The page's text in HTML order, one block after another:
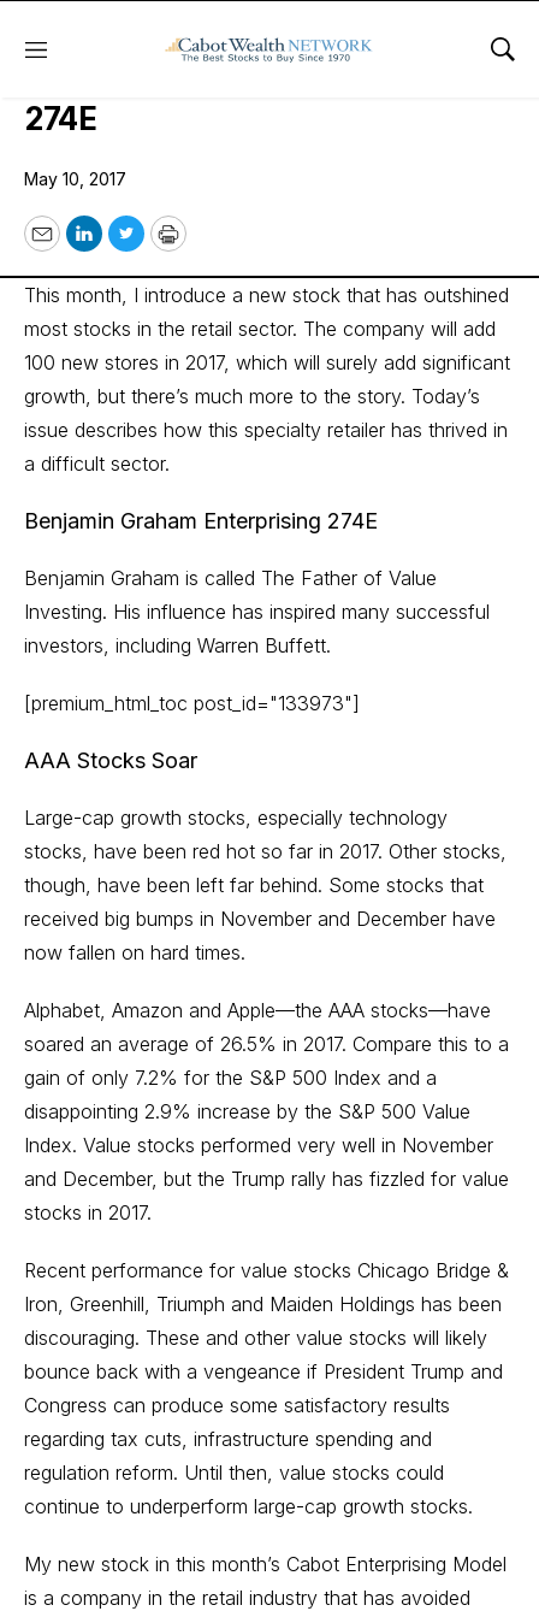
Menu
Benjamin Graham Enterprising
274E
May 10, 2017
EmailLinkedIn
TwitterPrint
This month, I introduce a new stock that has outshined
most stocks in the retail sector. The company will add
100 new stores in 2017, which will surely add significant
growth, but there’s much more to the story. Today’s
issue describes how this specialty retailer has thrived in
a difficult sector.
Benjamin Graham Enterprising 274E
Benjamin Graham is called The Father of Value
Investing. His influence has inspired many successful
investors, including Warren Buffett.
[premium_html_toc post_id="133973"]
AAA Stocks Soar
Large-cap growth stocks, especially technology
stocks, have been red hot so far in 2017. Other stocks,
though, have been left far behind. Some stocks that
received big bumps in November and December have
now fallen on hard times.
Alphabet, Amazon and Apple—the AAA stocks—have
soared an average of 26.5% in 2017. Compare this to a
gain of only 7.2% for the S&P 500 Index and a
disappointing 2.9% increase by the S&P 500 Value
Index. Value stocks performed very well in November
and December, but the Trump rally has fizzled for value
stocks in 2017.
Recent performance for value stocks Chicago Bridge &
Iron, Greenhill, Triumph and Maiden Holdings has been
discouraging. These and other value stocks will likely
bounce back with a vengeance if President Trump and
Congress can produce some satisfactory results
regarding tax cuts, infrastructure spending and
regulation reform. Until then, value stocks could
continue to underperform large-cap growth stocks.
My new stock in this month’s Cabot Enterprising Model
is a company in the retail industry that has avoided